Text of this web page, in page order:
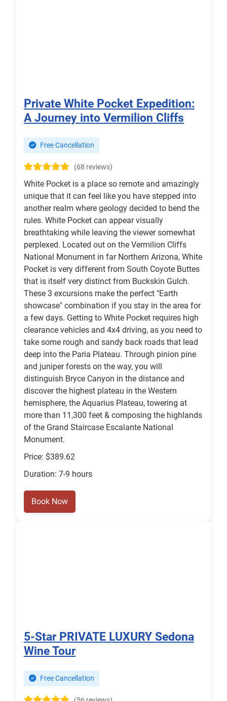
Private White Pocket Expedition:
A Journey into Vermilion Cliffs
Free Cancellation
(68 reviews)
White Pocket is a place so remote and amazingly
unique that it can feel like you have stepped into
another realm where geology decided to bend the
rules. White Pocket can appear visually
breathtaking while leaving the viewer somewhat
perplexed. Located out on the Vermilion Cliffs
National Monument in far Northern Arizona, White
Pocket is very different from South Coyote Buttes
that is itself very distinct from Buckskin Gulch.
These 3 excursions make the perfect "Earth
showcase" combination if you stay in the area for
a few days. Getting to White Pocket requires high
clearance vehicles and 4x4 driving, as you need to
take some rough and sandy back roads that lead
deep into the Paria Plateau. Through pinion pine
and juniper forests on the way, you will
distinguish Bryce Canyon in the distance and
discover the highest plateau in the Western
hemisphere, the Aquarius Plateau, towering at
more than 11,300 feet & composing the highlands
of the Grand Staircase Escalante National
Monument.
Price: $389.62
Duration: 7-9 hours
Book Now
5-Star PRIVATE LUXURY Sedona
Wine Tour
Free Cancellation